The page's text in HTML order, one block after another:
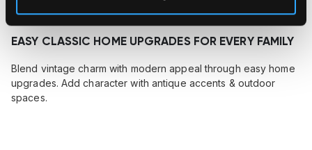
December 20, 2024
EASY CLASSIC HOME UPGRADES FOR EVERY FAMILY
Blend vintage charm with modern appeal through easy home
upgrades. Add character with antique accents & outdoor
spaces.